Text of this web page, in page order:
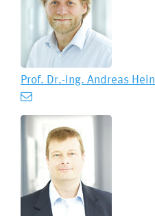
Prof. Dr.-Ing. Andreas Hein